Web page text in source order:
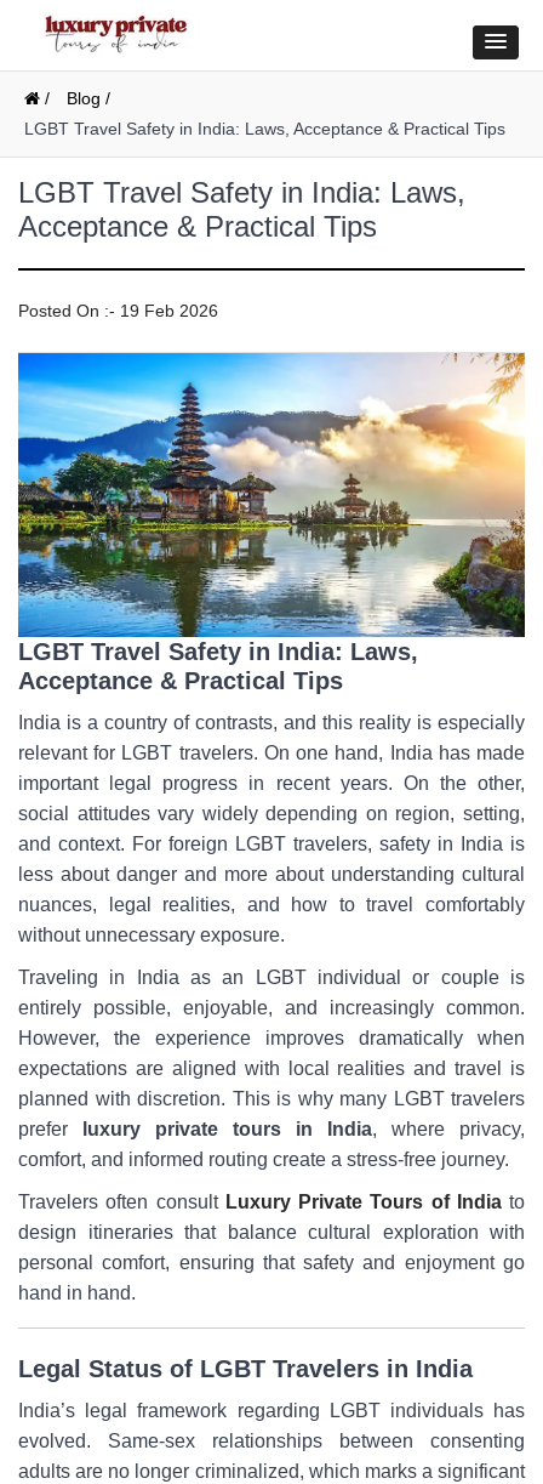
/
Blog /
LGBT Travel Safety in India: Laws, Acceptance & Practical Tips
LGBT Travel Safety in India: Laws,
Acceptance & Practical Tips
Posted On :- 19 Feb 2026
LGBT Travel Safety in India: Laws,
Acceptance & Practical Tips
India is a country of contrasts, and this reality is especially
relevant for LGBT travelers. On one hand, India has made
important legal progress in recent years. On the other,
social attitudes vary widely depending on region, setting,
and context. For foreign LGBT travelers, safety in India is
less about danger and more about understanding cultural
nuances, legal realities, and how to travel comfortably
without unnecessary exposure.
Traveling in India as an LGBT individual or couple is
entirely possible, enjoyable, and increasingly common.
However, the experience improves dramatically when
expectations are aligned with local realities and travel is
planned with discretion. This is why many LGBT travelers
prefer
luxury private tours in India, where privacy,
comfort, and informed routing create a stress-free journey.
Travelers often consult Luxury Private Tours of Indiato
design itineraries that balance cultural exploration with
personal comfort, ensuring that safety and enjoyment go
hand in hand.
Legal Status of LGBT Travelers in India
India’s legal framework regarding LGBT individuals has
evolved. Same-sex relationships between consenting
adults are no longer criminalized, which marks a significant